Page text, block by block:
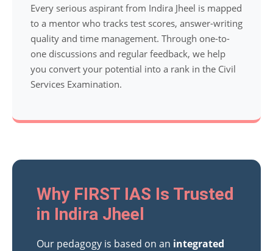
Every serious aspirant from Indira Jheel is mapped
to a mentor who tracks test scores, answer-writing
quality and time management. Through one-to-
one discussions and regular feedback, we help
you convert your potential into a rank in the Civil
Services Examination.
Why FIRST IAS Is Trusted
in Indira Jheel
Our pedagogy is based on an integrated